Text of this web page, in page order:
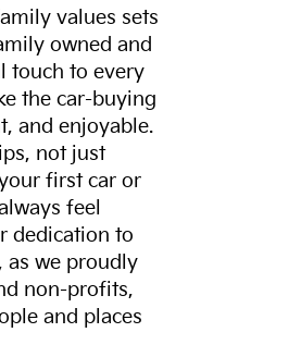
values sets
owned and
touch to every
the car-buying
and enjoyable.
not just
first car or
feel
dedication to
as we proudly
non-profits,
and places